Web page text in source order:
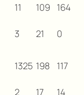
11 109 164
3 21 0
1325 198
117
2 17
14